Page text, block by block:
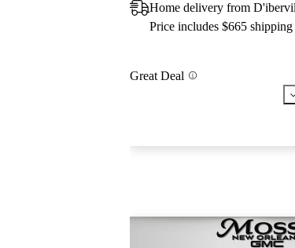
Home delivery from
Price includes $665 shipping
Great Deal